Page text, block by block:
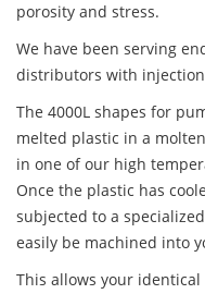
porosity and stress.
We have been serving
distributors with
The 4000L shapes for
melted plastic in a
in one of our high
Once the plastic has
subjected to a
easily be machined into
This allows your